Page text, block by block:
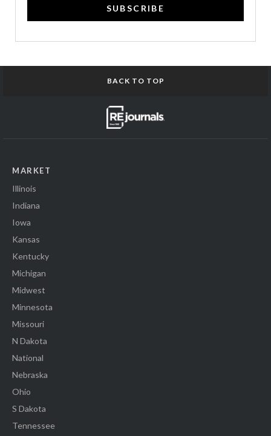
SUBSCRIBE
BACK TO TOP
MARKET
Illinois
Indiana
Iowa
Kansas
Kentucky
Michigan
Midwest
Minnesota
Missouri
N Dakota
National
Nebraska
Ohio
S Dakota
Tennessee